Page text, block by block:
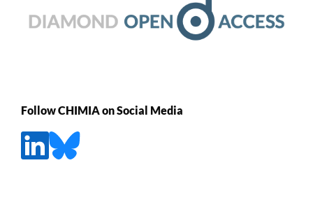
Follow CHIMIA on Social Media